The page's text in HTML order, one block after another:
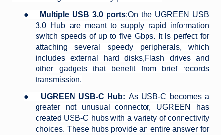
●
Multiple USB 3.0 ports:On the UGREEN USB
3.0 Hub are meant to supply rapid information
switch speeds of up to five Gbps. It is perfect for
attaching several speedy peripherals, which
includes external hard disks,Flash drives and
other gadgets that benefit from brief records
transmission.
●
UGREEN USB-C Hub: As USB-C becomes a
greater not unusual connector, UGREEN has
created USB-C hubs with a variety of connectivity
choices. These hubs provide an entire answer for